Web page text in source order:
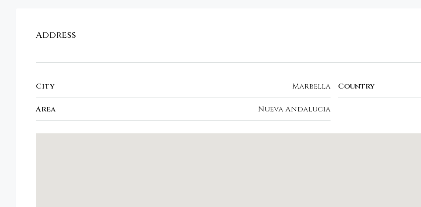
Address
City Marbella
Area Nueva Andalucia
Country